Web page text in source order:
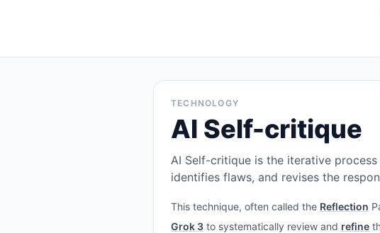
TECHNOLOGY
AI Self-critique
AI Self-critique is the iterative
identifies flaws, and revises the
This technique, often called the Reflection
Grok 3 to systematically review and refine